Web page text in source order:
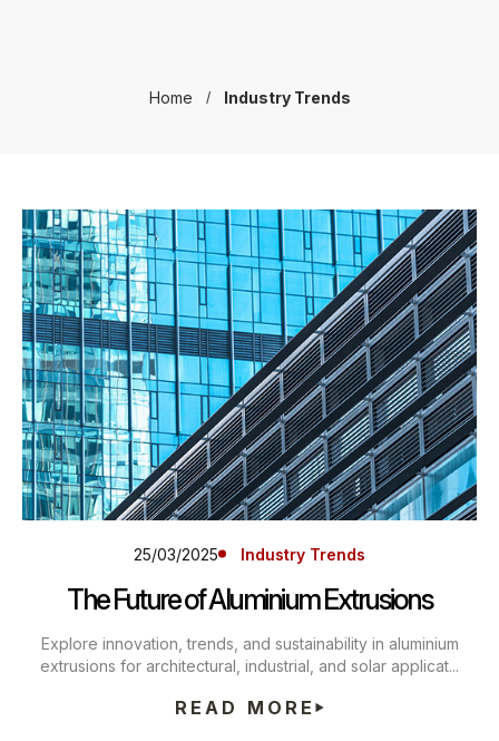
Home Industry Trends
25/03/2025 Industry Trends
The Future of Aluminium Extrusions
Explore innovation, trends, and sustainability in aluminium
extrusions for architectural, industrial, and solar applicat...
READ MORE